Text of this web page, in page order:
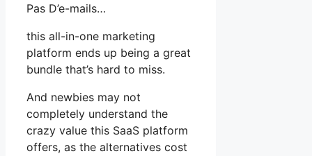
Pas D’e-mails…
this all-in-one marketing
platform ends up being a great
bundle that’s hard to miss.
And newbies may not
completely understand the
crazy value this SaaS platform
offers, as the alternatives cost